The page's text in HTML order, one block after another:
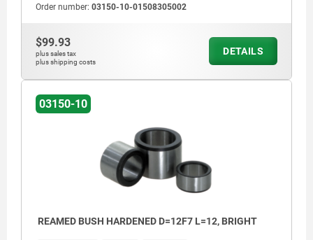
Order number: 03150-10-01508305002
$99.93
plus sales tax
plus shipping costs
DETAILS
03150-10
REAMED BUSH HARDENED D=12F7 L=12, BRIGHT